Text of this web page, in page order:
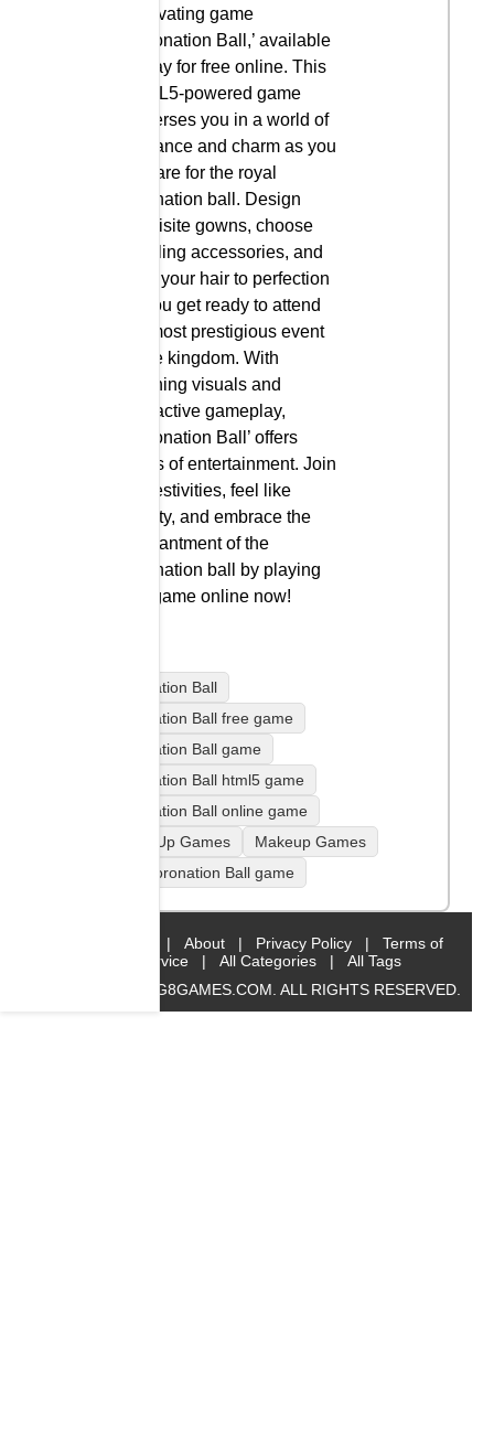
captivating game
‘Coronation Ball,’ available
to play for free online. This
HTML5-powered game
immerses you in a world of
elegance and charm as you
prepare for the royal
coronation ball. Design
exquisite gowns, choose
dazzling accessories, and
style your hair to perfection
as you get ready to attend
the most prestigious event
in the kingdom. With
stunning visuals and
interactive gameplay,
‘Coronation Ball’ offers
hours of entertainment. Join
the festivities, feel like
royalty, and embrace the
enchantment of the
coronation ball by playing
this game online now!
Coronation Ball
Coronation Ball free game
Coronation Ball game
Coronation Ball html5 game
Coronation Ball online game
Dress Up Games
Makeup Games
play Coronation Ball game
| About | Privacy Policy |
Terms of
Service
| All Categories |
All Tags
© 2019 BIG8GAMES.COM. ALL RIGHTS RESERVED.